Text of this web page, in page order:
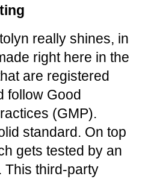
really shines, in
right here in the
are registered
follow Good
(GMP).
standard. On top
gets tested by an
This third-party